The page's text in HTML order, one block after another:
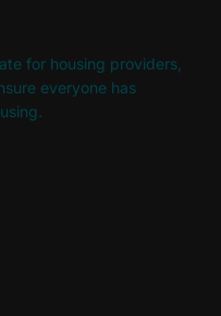
for housing providers,
everyone has